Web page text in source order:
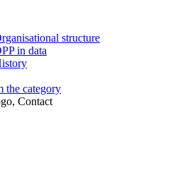
structure
in data
the category
Contact